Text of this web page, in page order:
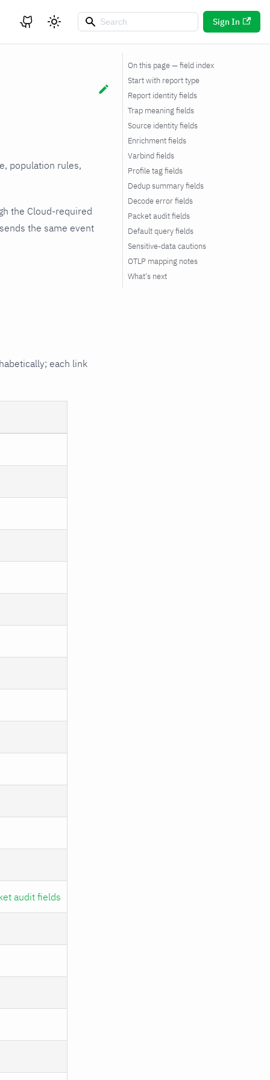
Sign In
population rules,
the Cloud-required
the same event
each link
audit fields
On this page — field index
Start with report type
Report identity fields
Trap meaning fields
Source identity fields
Enrichment fields
Varbind fields
Profile tag fields
Dedup summary fields
Decode error fields
Packet audit fields
Default query fields
Sensitive-data cautions
OTLP mapping notes
What's next